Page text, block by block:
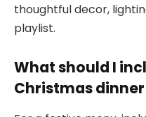
thoughtful decor,
playlist.
What should I
Christmas